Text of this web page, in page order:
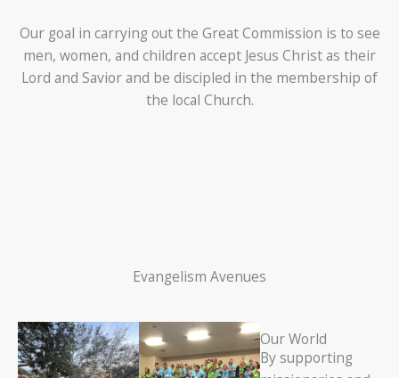
Our goal in carrying out the Great Commission is to see
men, women, and children accept Jesus Christ as their
Lord and Savior and be discipled in the membership of
the local Church.
Evangelism Avenues
Our World
By supporting